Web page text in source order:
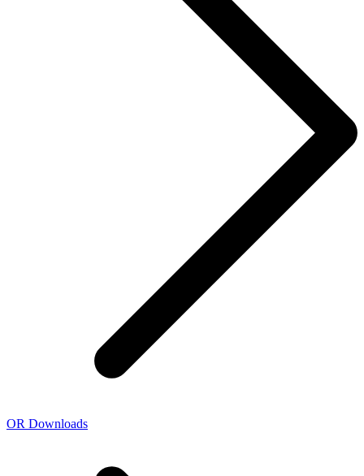
OR Downloads